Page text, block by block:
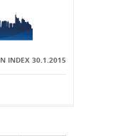
INDEX 30.1.2015